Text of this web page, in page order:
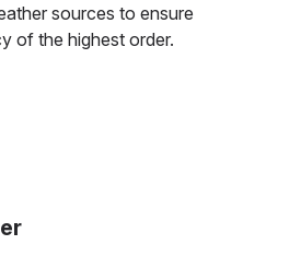
sources to ensure
of the highest order.